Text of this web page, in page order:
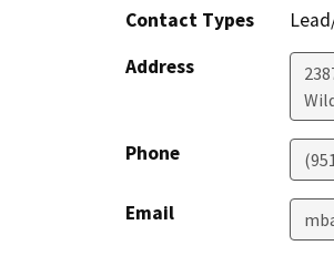
Contact Types
Address
Phone
Email